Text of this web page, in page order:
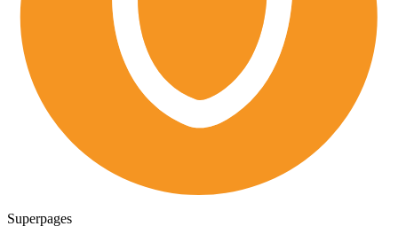
Superpages